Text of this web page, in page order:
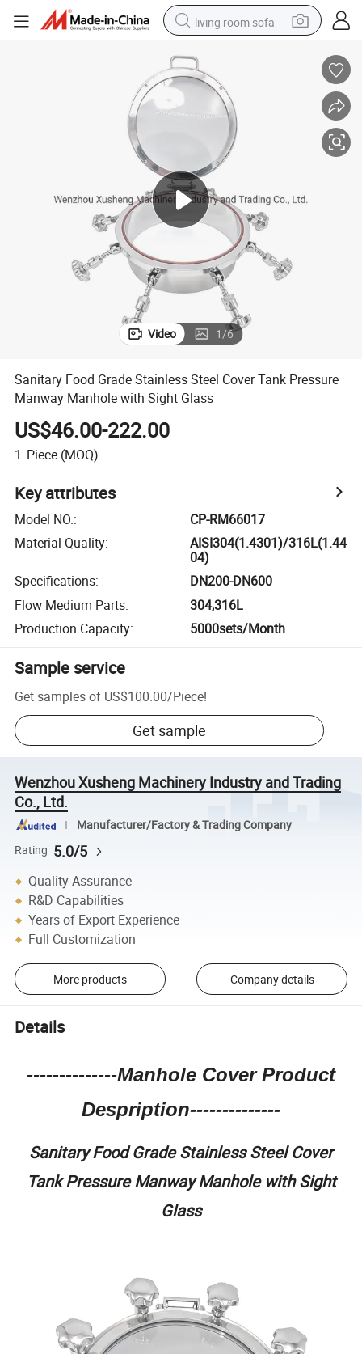
living room sofa
powder
wheel loader
electric motorcycle
earbud
weight loss capsule
running shoe
Video 1/6
Sanitary Food Grade Stainless Steel Cover Tank Pressure
Manway Manhole with Sight Glass
US$46.00-222.00
1 Piece (MOQ)
Key attributes
Model NO.:
CP-RM66017
Material Quality:
AISI304(1.4301)/316L(1.44
04)
Specifications:
DN200-DN600
Flow Medium Parts:
304,316L
Production Capacity: 5000sets/Month
Sample service
Get samples of US$100.00/Piece!
Get sample
Wenzhou Xusheng Machinery Industry and Trading
Co., Ltd.
Manufacturer/Factory & Trading Company
Rating 5.0/5
Quality Assurance
R&D Capabilities
Years of Export Experience
Full Customization
More products Company details
Details
--------------Manhole Cover Product
Despription--------------
Sanitary Food Grade Stainless Steel Cover
Tank Pressure Manway Manhole with Sight
Glass